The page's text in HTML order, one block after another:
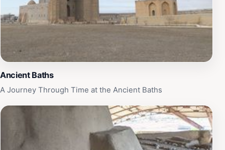
is filled with bustling markets and traditional Kazakh
hospitality, making your visit to the Mausoleum of
through Kazakhstan.
Ancient Baths
A Journey Through Time at the Ancient Baths